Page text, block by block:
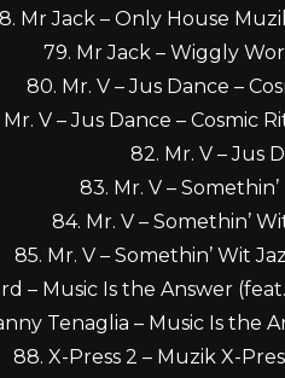
Mr Jack – Only House
79. Mr Jack – Wiggly
80. Mr. V – Jus Dance –
Mr. V – Jus Dance –
82. Mr. V – Jus
83. Mr. V – Somethin’
84. Mr. V – Somethin’
85. Mr. V – Somethin’ Wit
– Music Is the Answer
Tenaglia – Music Is the
88. X-Press 2 – Muzik X-